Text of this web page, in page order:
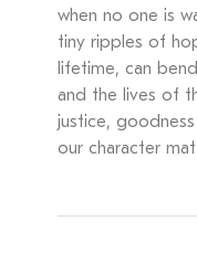
when no one is
tiny ripples of
lifetime, can
and the lives of
justice,
our character